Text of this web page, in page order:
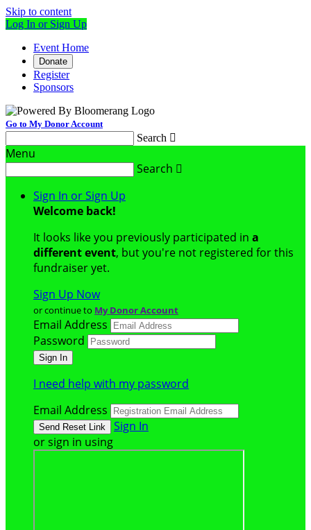
Skip to content
Log In or Sign Up
Event Home
Donate
Register
Sponsors
Go to My Donor Account
Search 
Menu
Search 
Sign In or Sign Up
Welcome back!
It looks like you previously participated in a
different event, but you're not registered for this
fundraiser yet.
Sign Up Now
or continue to My Donor Account
Email Address
Password
I need help with my password
Email Address
Sign In
or sign in using